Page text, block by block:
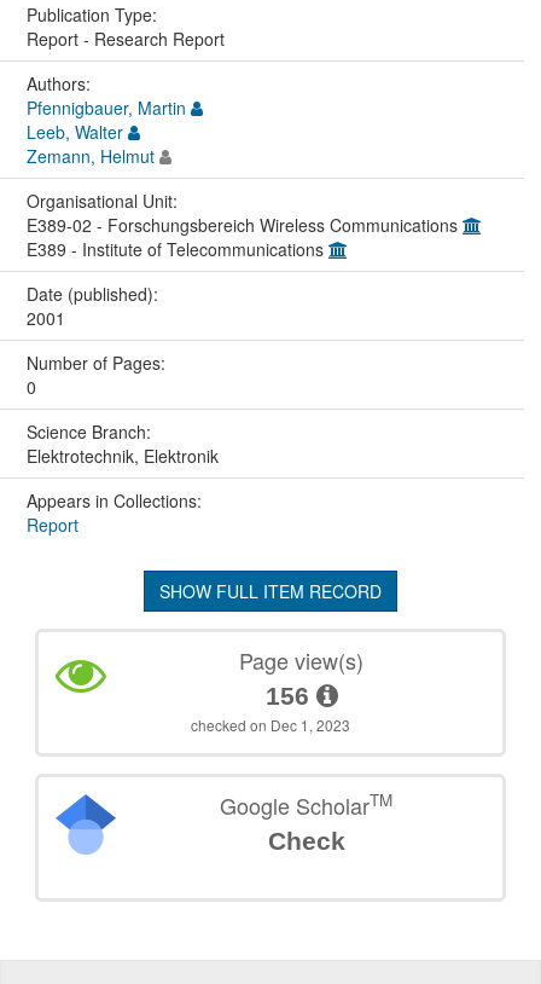
Publication Type:
Report - Research Report
Authors:
Pfennigbauer, Martin
Leeb, Walter
Zemann, Helmut
Organisational Unit:
E389-02 - Forschungsbereich Wireless Communications
E389 - Institute of Telecommunications
Date (published):
2001
Number of Pages:
0
Science Branch:
Elektrotechnik, Elektronik
Appears in Collections:
Report
SHOW FULL ITEM RECORD
Page view(s)
156
checked on Dec 1, 2023
Google ScholarTM
Check